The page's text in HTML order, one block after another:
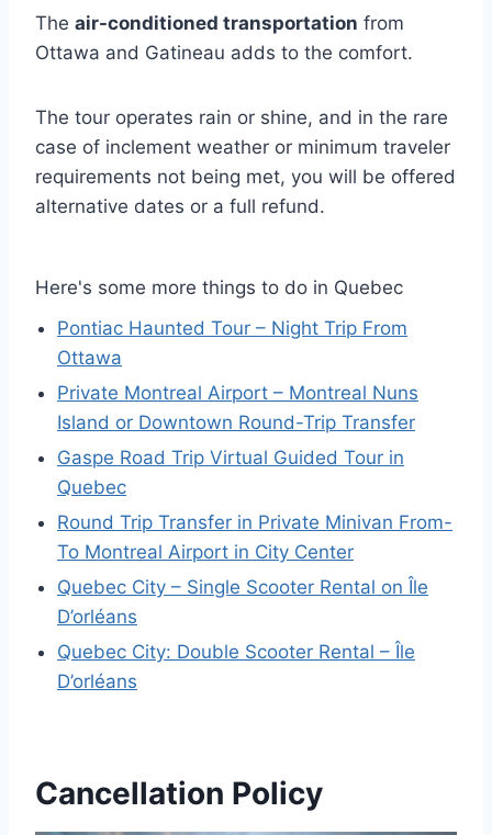
The air-conditioned transportation from
Ottawa and Gatineau adds to the comfort.
The tour operates rain or shine, and in the rare
case of inclement weather or minimum traveler
requirements not being met, you will be offered
alternative dates or a full refund.
Here's some more things to do in Quebec
Pontiac Haunted Tour – Night Trip From
Ottawa
Private Montreal Airport – Montreal Nuns
Island or Downtown Round-Trip Transfer
Gaspe Road Trip Virtual Guided Tour in
Quebec
Round Trip Transfer in Private Minivan From-
To Montreal Airport in City Center
Quebec City – Single Scooter Rental on Île
D’orléans
Quebec City: Double Scooter Rental – Île
D’orléans
Cancellation Policy